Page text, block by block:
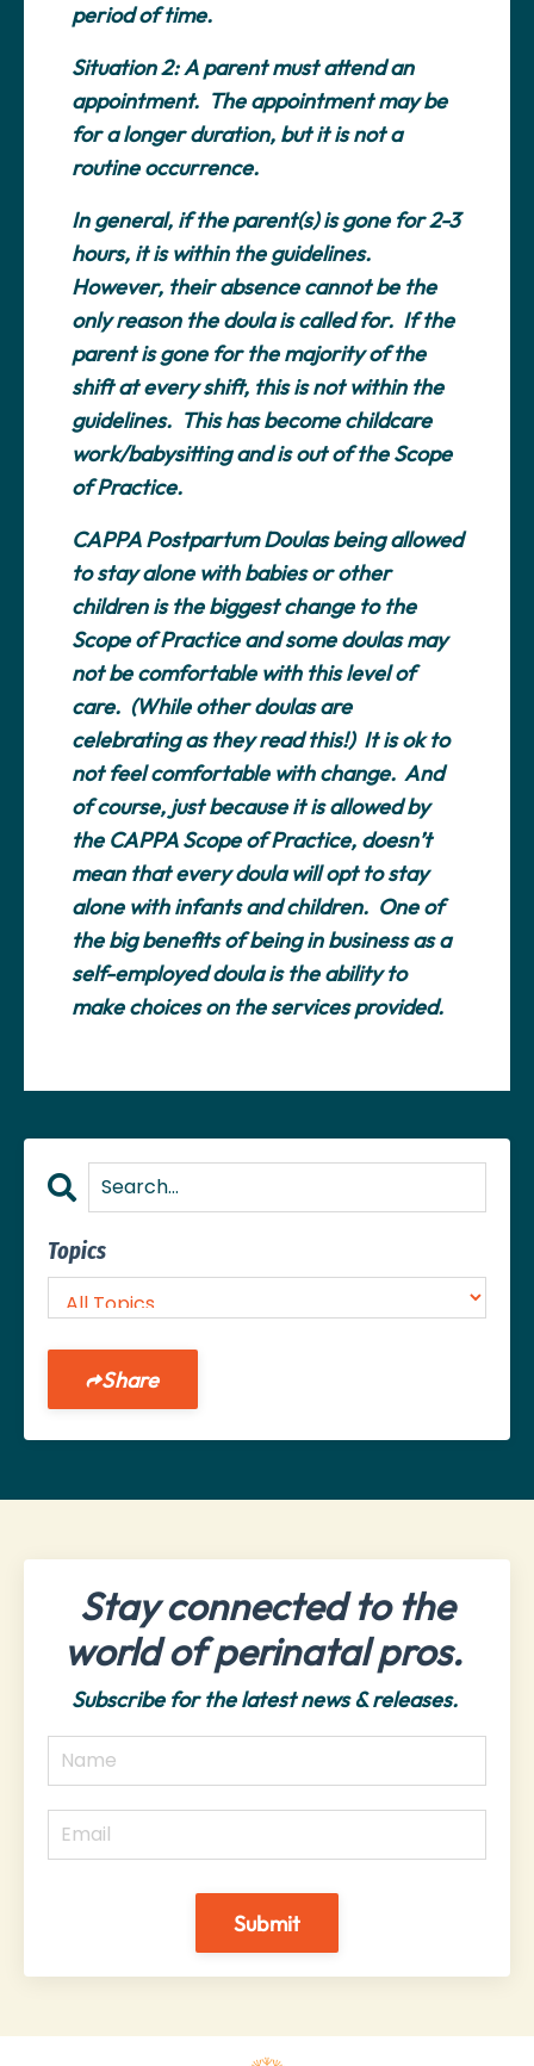
period of time.
Situation 2:A parent must attend an
appointment. The appointment may be
for a longer duration, but it is not a
routine occurrence.
In general, if the parent(s) is gone for 2-3
hours, it is within the guidelines.
However, their absence cannot be the
only reason the doula is called for. If the
parent is gone for the majority of the
shift at everyshift, this is not within the
guidelines. This has become childcare
work/babysitting and is out of the Scope
of Practice.
CAPPA Postpartum Doulas being allowed
to stay alone with babies or other
children is the biggest change to the
Scope of Practice and some doulas may
not be comfortable with this level of
care. (While other doulas are
celebrating as they read this!) It is ok to
not feel comfortable with change. And
of course, just because it is allowed by
the CAPPA Scope of Practice, doesn’t
mean that every doula will opt to stay
alone with infants and children. One of
the big benefits of being in business as a
self-employed doula is the ability to
make choices on the services provided.
Topics
Share
Stay connected to the
world of perinatal pros.
Subscribe for the latest news & releases.
Submit